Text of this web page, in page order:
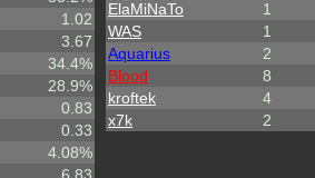
1.02
3.67
34.4%
28.9%
0.83
0.33
4.08%
ElaMiNaTo
1
WAS
1
Aquarius
2
Blood
8
kroftek
4
x7k
2